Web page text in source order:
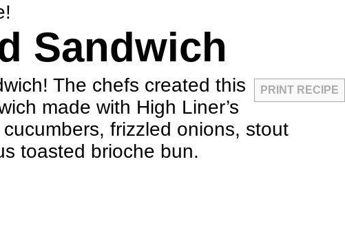
Sandwich
PRINT RECIPE
The chefs created this
made with High Liner’s
frizzled onions, stout
toasted brioche bun.